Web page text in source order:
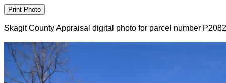
Skagit County Appraisal digital photo for parcel number